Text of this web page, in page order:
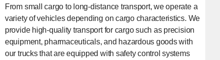
From small cargo to long-distance transport, we operate a
variety of vehicles depending on cargo characteristics. We
provide high-quality transport for cargo such as precision
equipment, pharmaceuticals, and hazardous goods with
our trucks that are equipped with safety control systems